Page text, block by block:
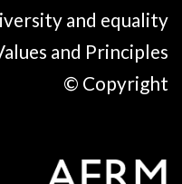
and equality
and Principles
© Copyright